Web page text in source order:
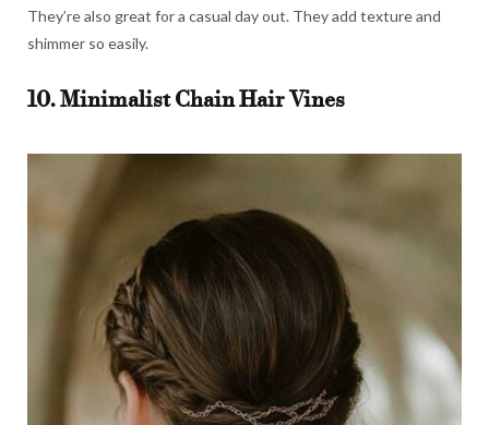
They’re also great for a casual day out. They add texture and
shimmer so easily.
10. Minimalist Chain Hair Vines